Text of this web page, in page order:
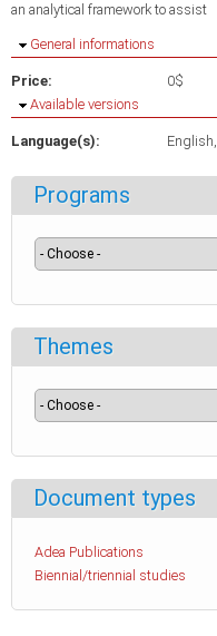
an analytical framework to assist
Hide
General informations
Price:
0$
Hide
Available versions
Language(s): English
Programs
Themes
Document types
Adea Publications
Biennial/triennial studies